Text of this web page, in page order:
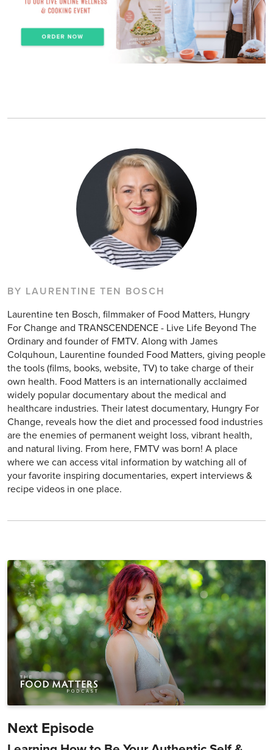
BY LAURENTINE TEN BOSCH
Laurentine ten Bosch, filmmaker of Food Matters, Hungry
For Change and TRANSCENDENCE - Live Life Beyond The
Ordinary and founder of FMTV. Along with James
Colquhoun, Laurentine founded Food Matters, giving people
the tools (films, books, website, TV) to take charge of their
own health. Food Matters is an internationally acclaimed
widely popular documentary about the medical and
healthcare industries. Their latest documentary, Hungry For
Change, reveals how the diet and processed food industries
are the enemies of permanent weight loss, vibrant health,
and natural living. From here, FMTV was born! A place
where we can access vital information by watching all of
your favorite inspiring documentaries, expert interviews &
recipe videos in one place.
Next Episode